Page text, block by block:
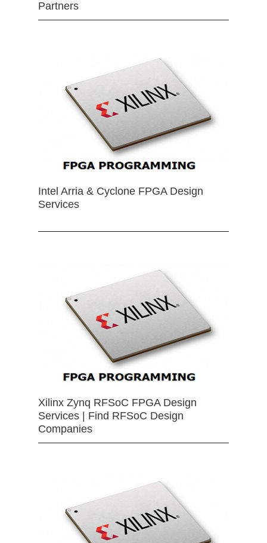
Partners
Intel Arria & Cyclone FPGA Design
Services
Xilinx Zynq RFSoC FPGA Design
Services | Find RFSoC Design
Companies